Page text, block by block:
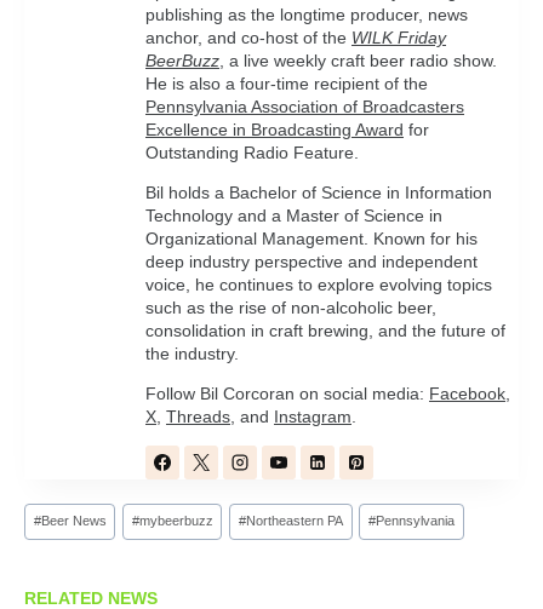
publishing as the longtime producer, news
anchor, and co-host of the WILK Friday
BeerBuzz, a live weekly craft beer radio show.
He is also a four-time recipient of the
Pennsylvania Association of Broadcasters
Excellence in Broadcasting Award for
Outstanding Radio Feature.
Bil holds a Bachelor of Science in Information
Technology and a Master of Science in
Organizational Management. Known for his
deep industry perspective and independent
voice, he continues to explore evolving topics
such as the rise of non-alcoholic beer,
consolidation in craft brewing, and the future of
the industry.
Follow Bil Corcoran on social media: Facebook,
X, Threads, and Instagram.
Post
Tags:
#Beer News #mybeerbuzz #Northeastern PA #Pennsylvania
RELATED NEWS